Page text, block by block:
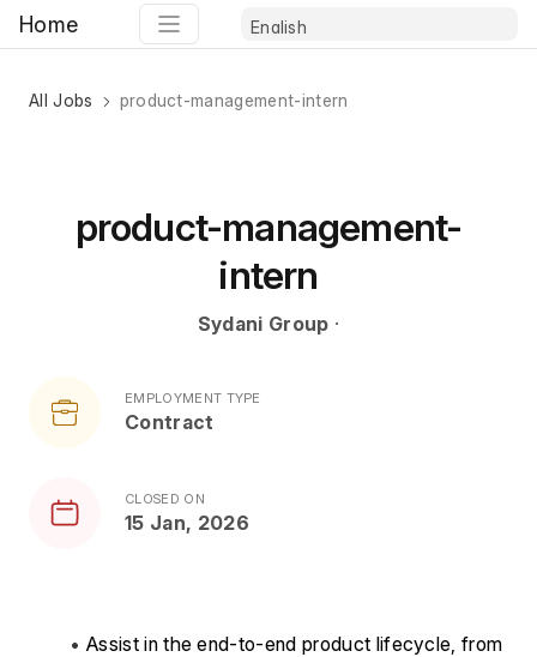
Home
All Jobs product-management-intern
product-management-
intern
Sydani Group ·
EMPLOYMENT TYPE
Contract
CLOSED ON
15 Jan, 2026
Assist in the end-to-end product lifecycle, from